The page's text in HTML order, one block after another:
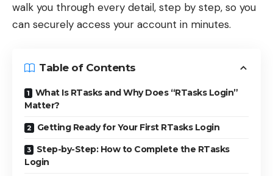
walk you through every detail, step by step, so you
can securely access your account in minutes.
Table of Contents
What Is RTasks and Why Does “RTasks Login”
Matter?
Getting Ready for Your First RTasks Login
Step-by-Step: How to Complete the RTasks
Login